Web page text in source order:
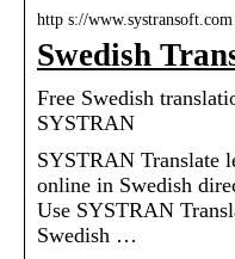
http s://
Swedish
Free Swedish
SYSTRAN
SYSTRAN Translate
online in Swedish
Use SYSTRAN
Swedish …